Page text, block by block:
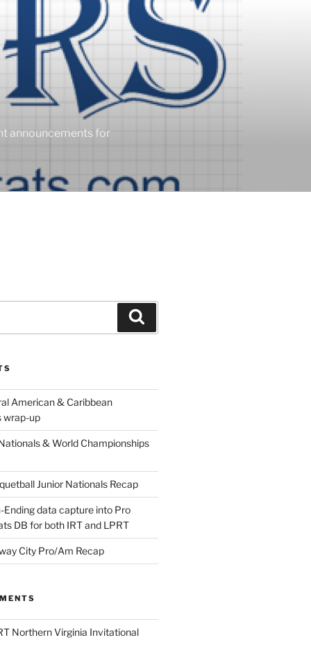
announcements for
American & Caribbean
wrap-up
& World Championships
Junior Nationals Recap
Ending data capture into Pro
DB for both IRT and LPRT
City Pro/Am Recap
Northern Virginia Invitational